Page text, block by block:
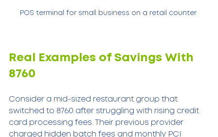
POS terminal for small business on a retail counter
Real Examples of Savings With
8760
Consider a mid-sized restaurant group that
switched to 8760 after struggling with rising credit
card processing fees. Their previous provider
charged hidden batch fees and monthly PCI